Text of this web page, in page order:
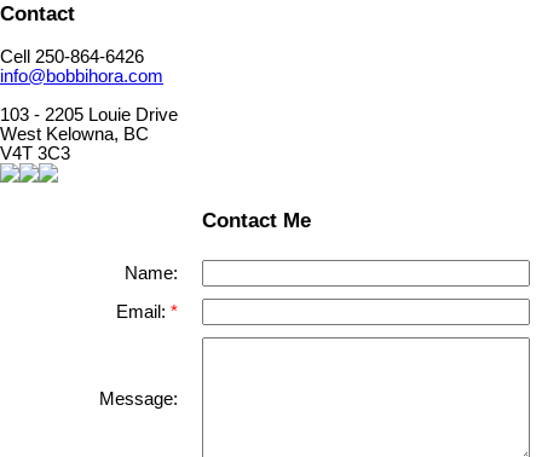
Contact
Cell 250-864-6426
info@bobbihora.com
103 - 2205 Louie Drive
West Kelowna, BC
V4T 3C3
Contact Me
Name:
Email:
Message: